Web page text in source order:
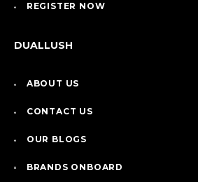
REGISTER NOW
DUALLUSH
ABOUT US
CONTACT US
OUR BLOGS
BRANDS ONBOARD